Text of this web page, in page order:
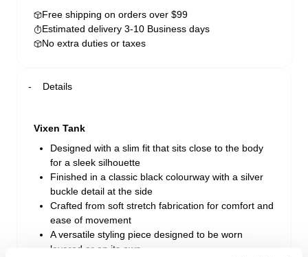
Free shipping on orders over $99
Estimated delivery 3-10 Business days
No extra duties or taxes
Details
Vixen Tank
Designed with a slim fit that sits close to the body
for a sleek silhouette
Finished in a classic black colourway with a silver
buckle detail at the side
Crafted from soft stretch fabrication for comfort and
ease of movement
A versatile styling piece designed to be worn
layered or on its own